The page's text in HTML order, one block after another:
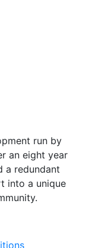
run by
an eight year
a redundant
into a unique